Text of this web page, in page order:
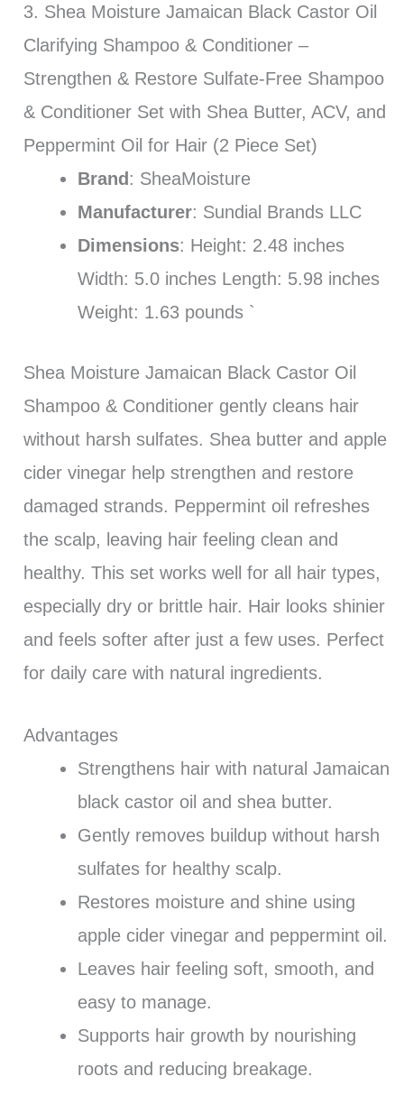
3. Shea Moisture Jamaican Black Castor Oil
Clarifying Shampoo & Conditioner –
Strengthen & Restore Sulfate-Free Shampoo
& Conditioner Set with Shea Butter, ACV, and
Peppermint Oil for Hair (2 Piece Set)
Brand: SheaMoisture
Manufacturer: Sundial Brands LLC
Dimensions: Height: 2.48 inches
Width: 5.0 inches Length: 5.98 inches
Weight: 1.63 pounds `
Shea Moisture Jamaican Black Castor Oil
Shampoo & Conditioner gently cleans hair
without harsh sulfates. Shea butter and apple
cider vinegar help strengthen and restore
damaged strands. Peppermint oil refreshes
the scalp, leaving hair feeling clean and
healthy. This set works well for all hair types,
especially dry or brittle hair. Hair looks shinier
and feels softer after just a few uses. Perfect
for daily care with natural ingredients.
Advantages
Strengthens hair with natural Jamaican
black castor oil and shea butter.
Gently removes buildup without harsh
sulfates for healthy scalp.
Restores moisture and shine using
apple cider vinegar and peppermint oil.
Leaves hair feeling soft, smooth, and
easy to manage.
Supports hair growth by nourishing
roots and reducing breakage.